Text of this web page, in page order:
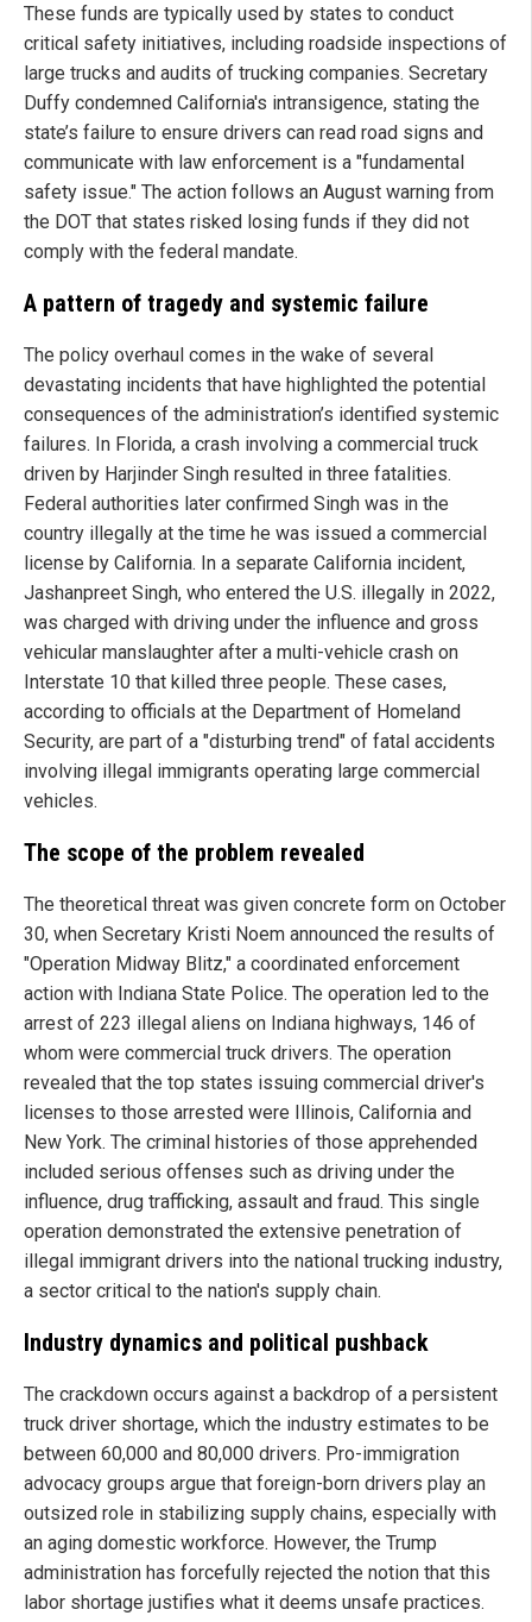
These funds are typically used by states to conduct
critical safety initiatives, including roadside inspections of
large trucks and audits of trucking companies. Secretary
Duffy condemned California's intransigence, stating the
state’s failure to ensure drivers can read road signs and
communicate with law enforcement is a "fundamental
safety issue." The action follows an August warning from
the DOT that states risked losing funds if they did not
comply with the federal mandate.
A pattern of tragedy and systemic failure
The policy overhaul comes in the wake of several
devastating incidents that have highlighted the potential
consequences of the administration’s identified systemic
failures. In Florida, a crash involving a commercial truck
driven by Harjinder Singh resulted in three fatalities.
Federal authorities later confirmed Singh was in the
country illegally at the time he was issued a commercial
license by California. In a separate California incident,
Jashanpreet Singh, who entered the U.S. illegally in 2022,
was charged with driving under the influence and gross
vehicular manslaughter after a multi-vehicle crash on
Interstate 10 that killed three people. These cases,
according to officials at the Department of Homeland
Security, are part of a "disturbing trend" of fatal accidents
involving illegal immigrants operating large commercial
vehicles.
The scope of the problem revealed
The theoretical threat was given concrete form on October
30, when Secretary Kristi Noem announced the results of
"Operation Midway Blitz," a coordinated enforcement
action with Indiana State Police. The operation led to the
arrest of 223 illegal aliens on Indiana highways, 146 of
whom were commercial truck drivers. The operation
revealed that the top states issuing commercial driver's
licenses to those arrested were Illinois, California and
New York. The criminal histories of those apprehended
included serious offenses such as driving under the
influence, drug trafficking, assault and fraud. This single
operation demonstrated the extensive penetration of
illegal immigrant drivers into the national trucking industry,
a sector critical to the nation's supply chain.
Industry dynamics and political pushback
The crackdown occurs against a backdrop of a persistent
truck driver shortage, which the industry estimates to be
between 60,000 and 80,000 drivers. Pro-immigration
advocacy groups argue that foreign-born drivers play an
outsized role in stabilizing supply chains, especially with
an aging domestic workforce. However, the Trump
administration has forcefully rejected the notion that this
labor shortage justifies what it deems unsafe practices.